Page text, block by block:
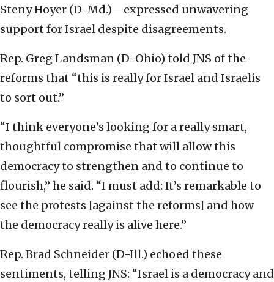
Steny Hoyer (D-Md.)—expressed unwavering
support for Israel despite disagreements.
Rep. Greg Landsman (D-Ohio) told JNS of the
reforms that “this is really for Israel and Israelis
to sort out.”
“I think everyone’s looking for a really smart,
thoughtful compromise that will allow this
democracy to strengthen and to continue to
flourish,” he said. “I must add: It’s remarkable to
see the protests [against the reforms] and how
the democracy really is alive here.”
Rep. Brad Schneider (D-Ill.) echoed these
sentiments, telling JNS: “Israel is a democracy and